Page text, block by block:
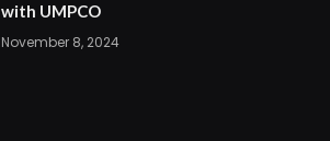
with UMPCO
November 8, 2024